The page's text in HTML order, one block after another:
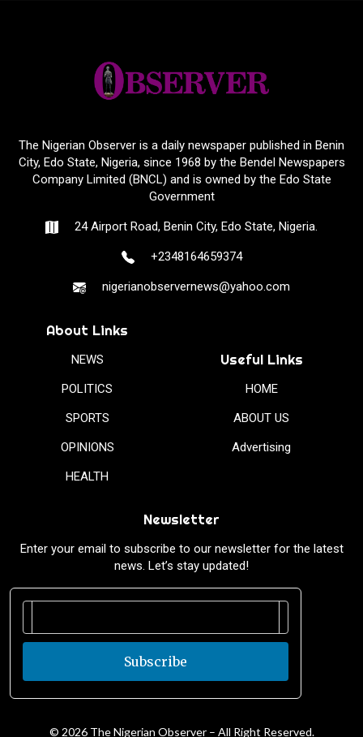
The Nigerian Observer is a daily newspaper published in Benin
City, Edo State, Nigeria, since 1968 by the Bendel Newspapers
Company Limited (BNCL) and is owned by the Edo State
Government
24 Airport Road, Benin City, Edo State, Nigeria.
+2348164659374
nigerianobservernews@yahoo.com
About Links
NEWS
POLITICS
SPORTS
OPINIONS
HEALTH
Useful Links
HOME
ABOUT US
Advertising
Newsletter
Enter your email to subscribe to our newsletter for the latest
news. Let’s stay updated!
Subscribe
© 2026 The Nigerian Observer – All Right Reserved.